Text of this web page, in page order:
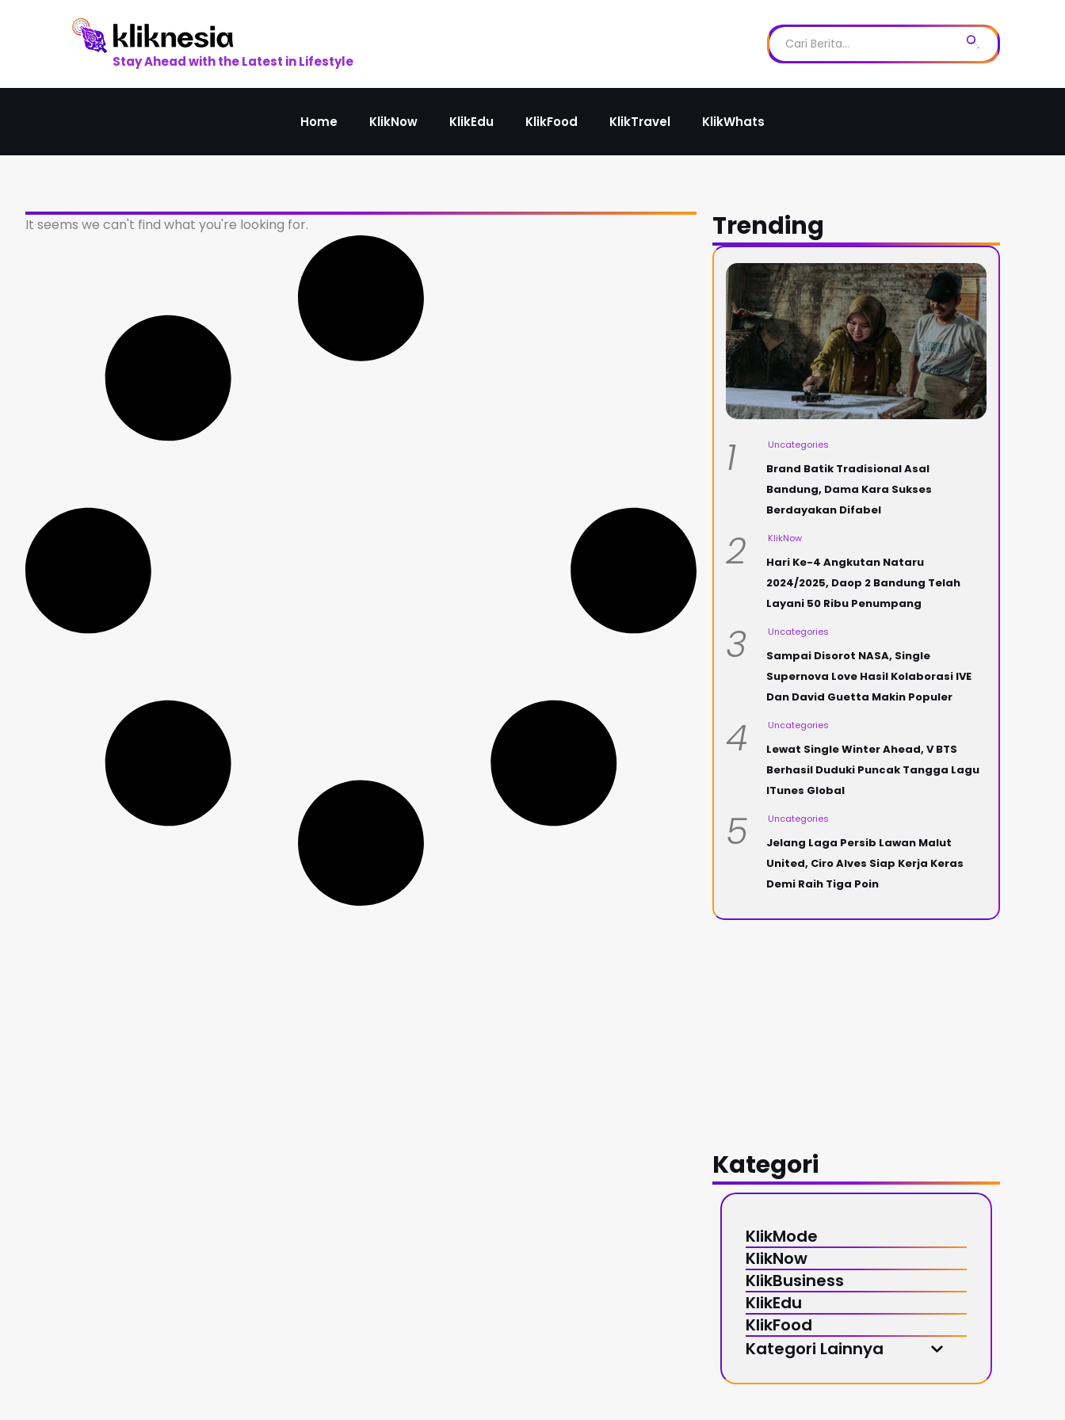
Stay Ahead with the Latest in Lifestyle
Home KlikNow KlikEdu KlikFood KlikTravel KlikWhats
It seems we can't find what you're looking for. Trending
1 Uncategories
Brand Batik Tradisional Asal
Bandung, Dama Kara Sukses
Berdayakan Difabel
2 KlikNow
Hari Ke-4 Angkutan Nataru
2024/2025, Daop 2 Bandung Telah
Layani 50 Ribu Penumpang
3 Uncategories
Sampai Disorot NASA, Single
Supernova Love Hasil Kolaborasi IVE
Dan David Guetta Makin Populer
4 Uncategories
Lewat Single Winter Ahead, V BTS
Berhasil Duduki Puncak Tangga Lagu
ITunes Global
5 Uncategories
Jelang Laga Persib Lawan Malut
United, Ciro Alves Siap Kerja Keras
Demi Raih Tiga Poin
Kategori
KlikMode
KlikNow
KlikBusiness
KlikEdu
KlikFood
Kategori Lainnya
KlikMusic